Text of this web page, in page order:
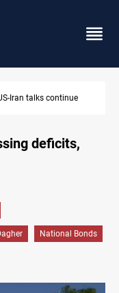
to Iraq
deficits,
National Bonds